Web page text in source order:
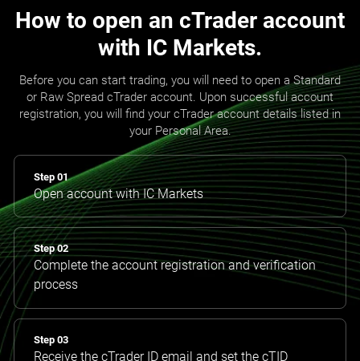
How to open an cTrader account
with IC Markets.
Before you can start trading, you will need to open a Standard
or Raw Spread cTrader account. Upon successful account
registration, you will find your cTrader account details listed in
your Personal Area.
Step 01
Open account with IC Markets
Step 02
Complete the account registration and verification
process
Step 03
Receive the cTrader ID email and set the cTID